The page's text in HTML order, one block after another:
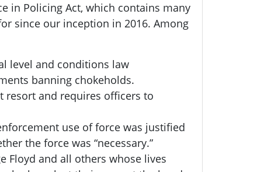
in Policing Act, which contains many
since our inception in 2016. Among
level and conditions law
banning chokeholds.
resort and requires officers to
use of force was justified
the force was “necessary.”
Floyd and all others whose lives